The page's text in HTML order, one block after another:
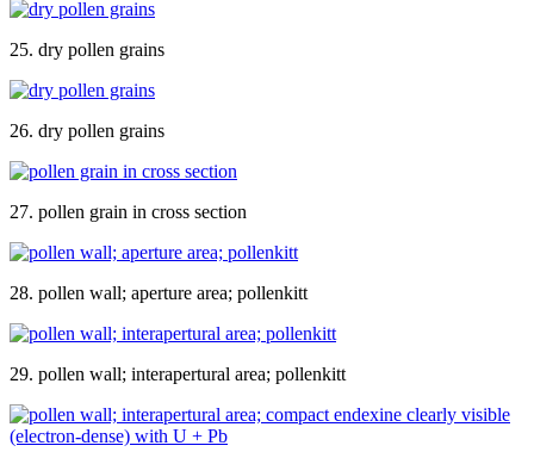
25. dry pollen grains
26. dry pollen grains
27. pollen grain in cross section
28. pollen wall; aperture area; pollenkitt
29. pollen wall; interapertural area; pollenkitt